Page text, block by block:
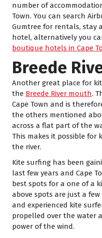
number of
Town. You can search
Gumtree for rentals, stay
hotel, alternatively you
boutique hotels in Cape
Breede
Another great place for
the Breede River mouth.
Cape Town and is
the others mentioned
across a flat part of the
This makes it possible for
the river.
Kite surfing has been
last few years and Cape
best spots for a one of a
above spots are just a
and experienced kite
propelled over the water
power of the wind.